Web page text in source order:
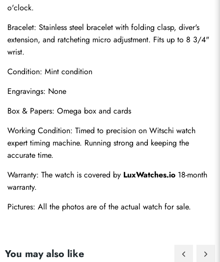
o'clock.
Bracelet: Stainless steel bracelet with folding clasp, diver's
extension, and ratcheting micro adjustment. Fits up to 8 3/4"
wrist.
Condition: Mint condition
Engravings: None
Box & Papers: Omega box and cards
Working Condition: Timed to precision on Witschi watch
expert timing machine. Running strong and keeping the
accurate time.
Warranty: The watch is covered by LuxWatches.io 18-month
warranty.
Pictures: All the photos are of the actual watch for sale.
You may also like